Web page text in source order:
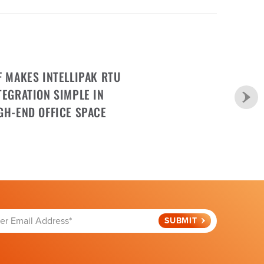
MAKES INTELLIPAK RTU
SIMPLE IN
END OFFICE SPACE